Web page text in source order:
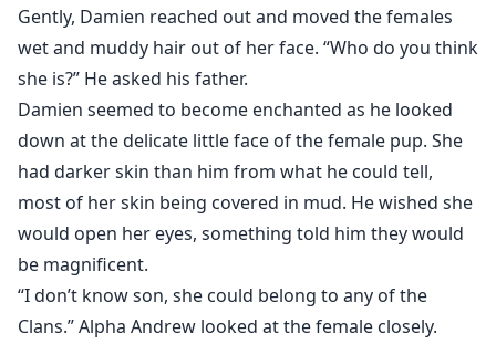
Gently, Damien reached out and moved the females
wet and muddy hair out of her face. “Who do you think
she is?” He asked his father.
Damien seemed to become enchanted as he looked
down at the delicate little face of the female pup. She
had darker skin than him from what he could tell,
most of her skin being covered in mud. He wished she
would open her eyes, something told him they would
be magnificent.
“I don’t know son, she could belong to any of the
Clans.” Alpha Andrew looked at the female closely.